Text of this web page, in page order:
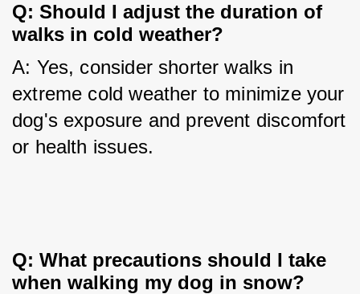
Q: Should I adjust the duration of
walks in cold weather?
A: Yes, consider shorter walks in
extreme cold weather to minimize your
dog's exposure and prevent discomfort
or health issues.
Q: What precautions should I take
when walking my dog in snow?